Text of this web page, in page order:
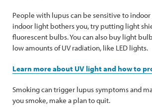
People with lupus can be sensitive to
indoor light bothers you, try putting light
fluorescent bulbs. You can also buy light
low amounts of UV radiation, like LED lights.
Learn more about UV light and how to
Smoking can trigger lupus symptoms and
you smoke, make a plan to quit.